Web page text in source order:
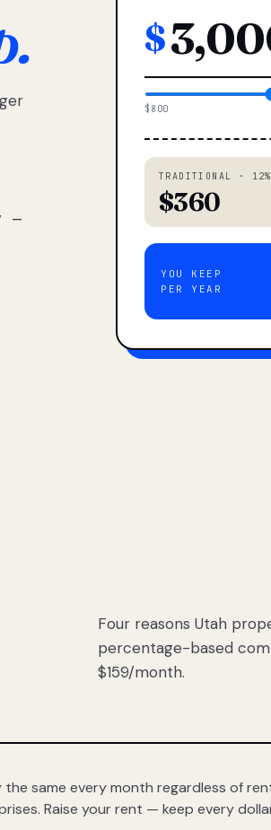
—
$
$800
TRADITIONAL · 12%
$360
YOU KEEP
PER YEAR
Four reasons Utah
percentage-based
$159/month.
the same every month regardless of
Raise your rent — keep every